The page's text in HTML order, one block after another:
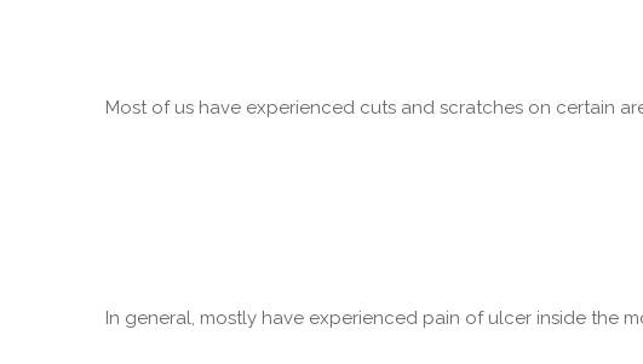
Most of us have experienced cuts and scratches on certain
In general, mostly have experienced pain of ulcer inside the